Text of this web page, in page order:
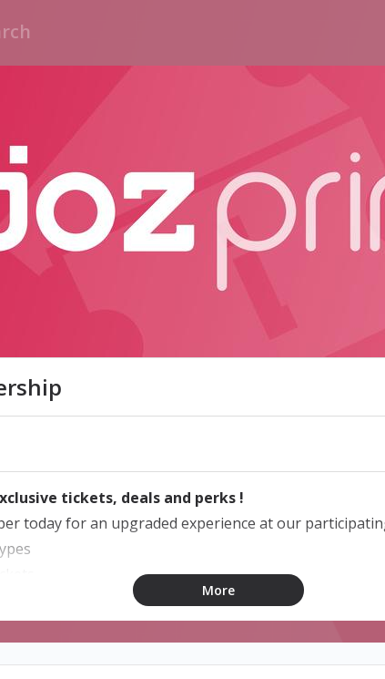
tickets, deals and perks !
today for an upgraded experience at our
bird prices and discounts
valid for 1 year from the date of purchase.
More